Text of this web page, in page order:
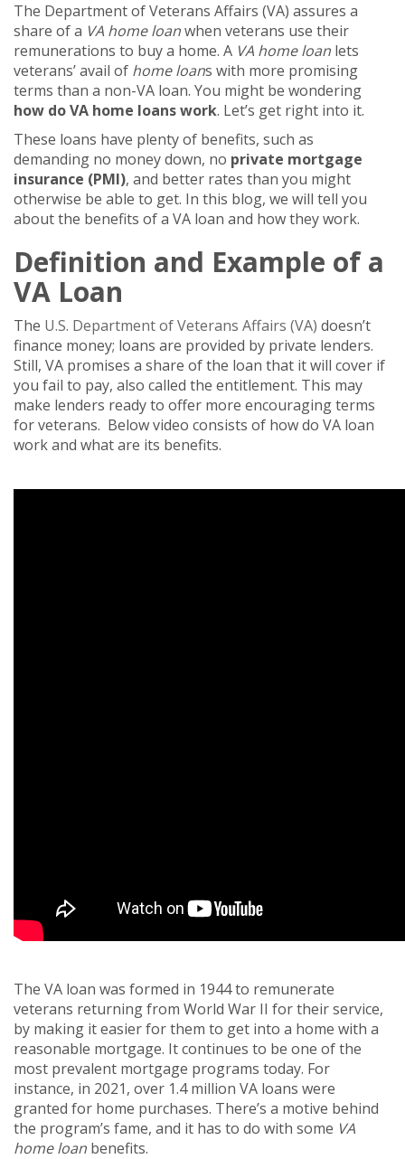
The Department of Veterans Affairs (VA) assures a
share of a VA home loanwhen veterans use their
remunerations to buy a home. A VA home loan lets
veterans’ avail of home loans with more promising
terms than a non-VA loan. You might be wondering
how do VA home loans work. Let’s get right into it.
These loans have plenty of benefits, such as
demanding no money down, no private mortgage
insurance (PMI), and better rates than you might
otherwise be able to get. In this blog, we will tell you
about the benefits of a VA loan and how they work.
Definition and Example of a
VA Loan
The U.S. Department of Veterans Affairs (VA) doesn’t
finance money; loans are provided by private lenders.
Still, VA promises a share of the loan that it will cover if
you fail to pay, also called the entitlement. This may
make lenders ready to offer more encouraging terms
for veterans. Below video consists of how do VA loan
work and what are its benefits.
The VA loan was formed in 1944 to remunerate
veterans returning from World War II for their service,
by making it easier for them to get into a home with a
reasonable mortgage. It continues to be one of the
most prevalent mortgage programs today. For
instance, in 2021, over 1.4 million VA loans were
granted for home purchases. There’s a motive behind
the program’s fame, and it has to do with some VA
home loan benefits.